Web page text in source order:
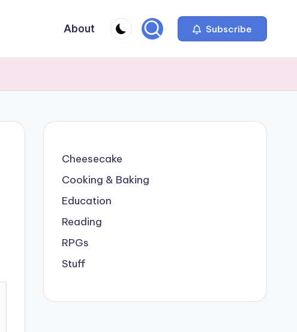
About Subscribe
Cheesecake
Cooking & Baking
Education
Reading
RPGs
Stuff